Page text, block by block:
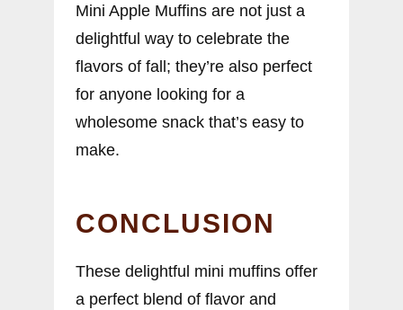
Mini Apple Muffins are not just a
delightful way to celebrate the
flavors of fall; they’re also perfect
for anyone looking for a
wholesome snack that’s easy to
make.
CONCLUSION
These delightful mini muffins offer
a perfect blend of flavor and